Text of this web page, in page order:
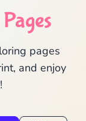
pages
and enjoy